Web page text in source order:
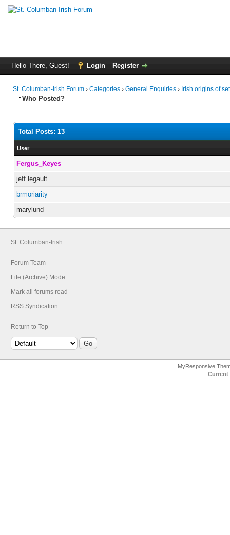
Hello There, Guest! Login Register
St. Columban-Irish Forum › Categories › General Enquiries › Irish origins of
Who Posted?
Total Posts: 13
User
Fergus_Keyes
jeff.legault
brmoriarity
marylund
St. Columban-Irish
Forum Team
Lite (Archive) Mode
Mark all forums read
RSS Syndication
Return to Top
MyResponsive
Current